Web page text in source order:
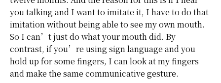
you talking and I want to imitate it, I have to do that
imitation without being able to see my own mouth.
So I can’t just do what your mouth did. By
contrast, if you’re using sign language and you
hold up for some fingers, I can look at my fingers
and make the same communicative gesture.